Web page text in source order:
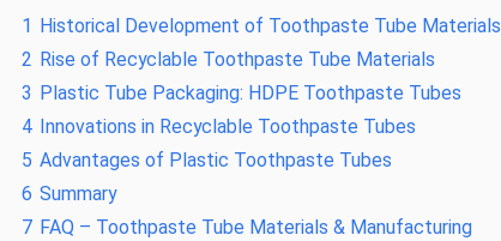
1 Historical Development of Toothpaste Tube Materials
2 Rise of Recyclable Toothpaste Tube Materials
3 Plastic Tube Packaging: HDPE Toothpaste Tubes
4 Innovations in Recyclable Toothpaste Tubes
5 Advantages of Plastic Toothpaste Tubes
6 Summary
7 FAQ – Toothpaste Tube Materials & Manufacturing